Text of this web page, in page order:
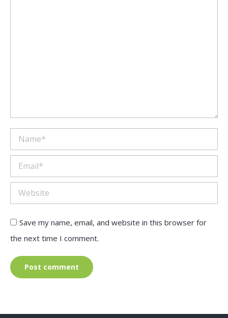
Name *
Email *
Website
Save my name, email, and website in this browser for
the next time I comment.
Post comment